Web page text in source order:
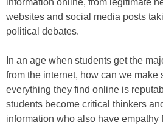
information online, from legitimate
websites and social media posts
political debates.
In an age when students get the
from the internet, how can we make
everything they find online is
students become critical thinkers
information who also have empathy